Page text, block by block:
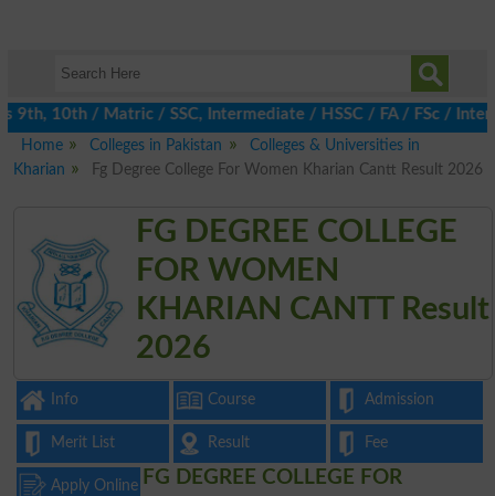
/ Matric / SSC, Intermediate / HSSC / FA / FSc / Inter,
Home
Colleges in Pakistan
Colleges & Universities in
Kharian
Fg Degree College For Women Kharian Cantt Result 2026
FG DEGREE COLLEGE
FOR WOMEN
KHARIAN CANTT Result
2026
Info Course Admission
Merit List Result Fee
Apply Online FG DEGREE COLLEGE FOR